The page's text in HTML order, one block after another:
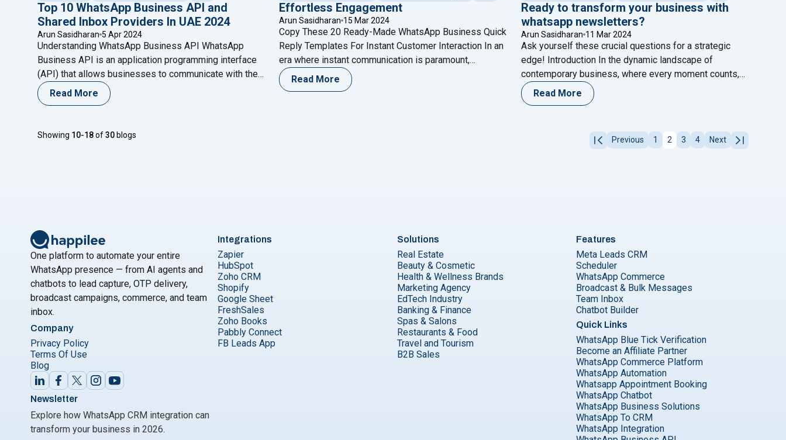
Top 10 WhatsApp Business API and
Shared Inbox Providers In UAE 2024
Arun Sasidharan 5 Apr 2024
Understanding WhatsApp Business API WhatsApp
Business API is an application programming interface
(API) that allows businesses to communicate with their
customers on WhatsApp. It serves as a bridge between
businesses’ backend systems and the WhatsApp
Unlike the standard WhatsApp Business app, which is
Read More
Effortless Engagement
Arun Sasidharan 15 Mar 2024
Copy These 20 Ready-Made WhatsApp Business Quick
Reply Templates For Instant Customer Interaction In an
era where instant communication is paramount,
WhatsApp Business has emerged as a game-changer
for businesses aiming to connect with their customers
Read More
Ready to transform your business with
whatsapp newsletters?
Arun Sasidharan 11 Mar 2024
Ask yourself these crucial questions for a strategic
edge! Introduction In the dynamic landscape of
contemporary business, where every moment counts,
the ability to communicate effectively stands as the
cornerstone of success. Here at Happilee, we’re not
businesses forward by tapping into the transformative
potential of WhatsAppContinue reading "Ready to transform
Read More
Showing 10-18of30 blogs Previous 1 2 3 4 Next
One platform to automate your entire
WhatsApp presence — from AI agents and
chatbots to lead capture, OTP delivery,
broadcast campaigns, commerce, and team
inbox.
Company
Privacy Policy
Terms Of Use
Blog
Newsletter
Explore how WhatsApp CRM integration can
transform your business in 2026.
Integrations
Zapier
HubSpot
Zoho CRM
Shopify
Google Sheet
FreshSales
Zoho Books
Pabbly Connect
FB Leads App
Solutions
Real Estate
Beauty & Cosmetic
Health & Wellness Brands
Marketing Agency
EdTech Industry
Banking & Finance
Spas & Salons
Restaurants & Food
Travel and Tourism
B2B Sales
Features
Meta Leads CRM
Scheduler
WhatsApp Commerce
Broadcast & Bulk Messages
Team Inbox
Chatbot Builder
Quick Links
WhatsApp Blue Tick Verification
Become an Affiliate Partner
WhatsApp Commerce Platform
WhatsApp Automation
Whatsapp Appointment Booking
WhatsApp Chatbot
WhatsApp Business Solutions
WhatsApp To CRM
WhatsApp Integration